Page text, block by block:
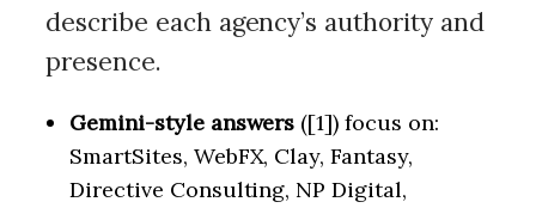
describe each agency’s authority and
presence.
Gemini-style answers ([1]) focus on:
SmartSites, WebFX, Clay, Fantasy,
Directive Consulting, NP Digital,